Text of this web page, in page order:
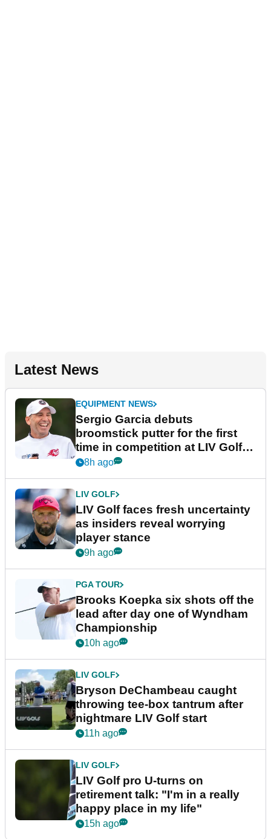
Latest News
EQUIPMENT NEWS
Sergio Garcia debuts
broomstick putter for the first
time in competition at LIV Golf
New York
8h ago
LIV GOLF
LIV Golf faces fresh uncertainty
as insiders reveal worrying
player stance
9h ago
PGA TOUR
Brooks Koepka six shots off the
lead after day one of Wyndham
Championship
10h ago
LIV GOLF
Bryson DeChambeau caught
throwing tee-box tantrum after
nightmare LIV Golf start
11h ago
LIV GOLF
LIV Golf pro U-turns on
retirement talk: "I'm in a really
happy place in my life"
15h ago